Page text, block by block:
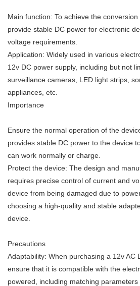
Main function: To achieve the
provide stable DC power for electronic
voltage requirements.
Application: Widely used in various
12v DC power supply, including but not
surveillance cameras, LED light strips,
appliances, etc.
Importance
Ensure the normal operation of the
provides stable DC power to the device
can work normally or charge.
Protect the device: The design and
requires precise control of current and
device from being damaged due to
choosing a high-quality and stable
device.
Precautions
Adaptability: When purchasing a 12v AC
ensure that it is compatible with the
powered, including matching